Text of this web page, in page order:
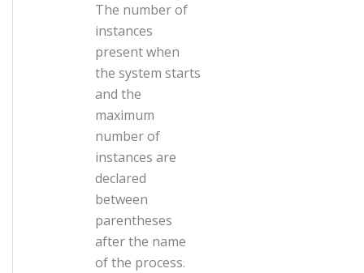
The number of
instances
present when
the system starts
and the
maximum
number of
instances are
declared
between
parentheses
after the name
of the process.